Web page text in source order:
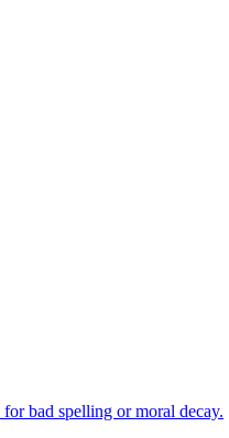
bad spelling or moral decay.